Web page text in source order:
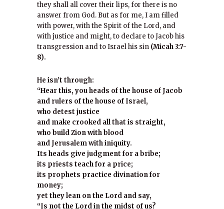
they shall all cover their lips, for there is no
answer from God. But as for me, I am filled
with power, with the Spirit of the Lord, and
with justice and might, to declare to Jacob his
transgression and to Israel his sin (Micah 3:7-
8).
He isn’t through:
“Hear this, you heads of the house of Jacob
and rulers of the house of Israel,
who detest justice
and make crooked all that is straight,
who build Zion with blood
and Jerusalem with iniquity.
Its heads give judgment for a bribe;
its priests teach for a price;
its prophets practice divination for
money;
yet they lean on the Lord and say,
“Is not the Lord in the midst of us?